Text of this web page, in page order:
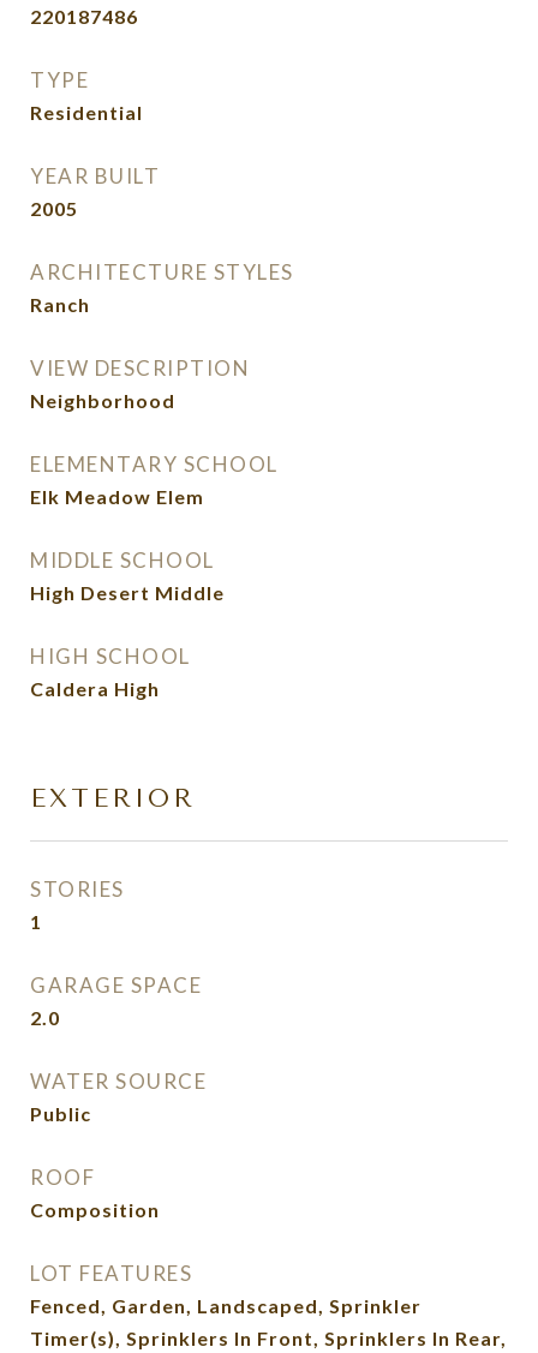
220187486
TYPE
Residential
YEAR BUILT
2005
ARCHITECTURE STYLES
Ranch
VIEW DESCRIPTION
Neighborhood
ELEMENTARY SCHOOL
Elk Meadow Elem
MIDDLE SCHOOL
High Desert Middle
HIGH SCHOOL
Caldera High
EXTERIOR
STORIES
1
GARAGE SPACE
2.0
WATER SOURCE
Public
ROOF
Composition
LOT FEATURES
Fenced, Garden, Landscaped, Sprinkler
Timer(s), Sprinklers In Front, Sprinklers In Rear,